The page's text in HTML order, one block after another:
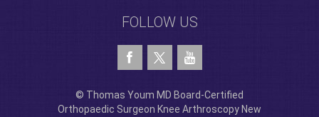
FOLLOW US
© Thomas Youm MD Board-Certified
Orthopaedic Surgeon Knee Arthroscopy New